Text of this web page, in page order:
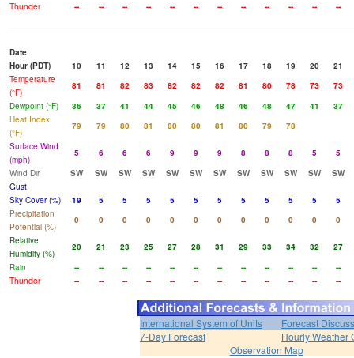
Thunder
-- -- -- -- -- -- -- -- -- -- -- --
Date
Hour (PDT)
10 11 12 13 14 15 16 17 18 19 20
21
Temperature
(°F)
81 81 82 83 82 82 82 81 80 78 73
73
Dewpoint (°F)
36 37 41 44 45 46 48 46 48 47 41
37
Heat Index
(°F)
79 79 80 81 80 80 81 80 79
78
Surface Wind
(mph)
5 6 6 6 9 9 9 8 8 8 5
5
Wind Dir
SW SW SW SW SW SW SW SW SW SW SW
SW
Gust
Sky Cover (%)
19 5 5 5 5 5 5 5 5 5 5
5
Precipitation
Potential (%)
0 0 0 0 0 0 0 0 0 0 0
0
Relative
Humidity (%)
20 21 23 25 27 28 31 29 33 34 32
27
Rain
-- -- -- -- -- -- -- -- -- -- --
--
Thunder
-- -- -- -- -- -- -- -- -- -- -- --
International System of Units
Forecast
7-Day Forecast
Hourly Weather
Observation Map